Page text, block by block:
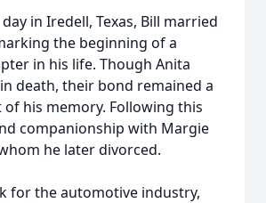
in Iredell, Texas, Bill married
the beginning of a
in his life. Though Anita
death, their bond remained a
his memory. Following this
companionship with Margie
he later divorced.
for the automotive industry,